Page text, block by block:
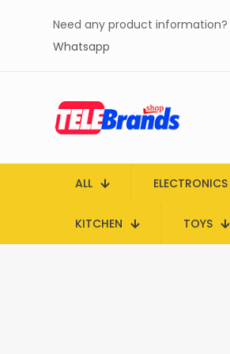
Need any product information?
Whatsapp
ALL ELECTRONICS
KITCHEN TOYS